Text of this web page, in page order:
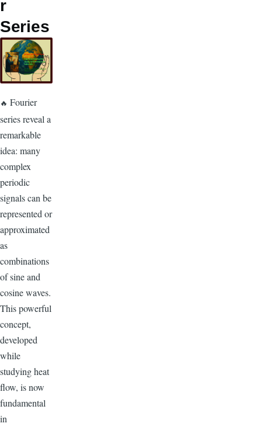
r
Series
🔥 Fourier
series reveal a
remarkable
idea: many
complex
periodic
signals can be
represented or
approximated
as
combinations
of sine and
cosine waves.
This powerful
concept,
developed
while
studying heat
flow, is now
fundamental
in